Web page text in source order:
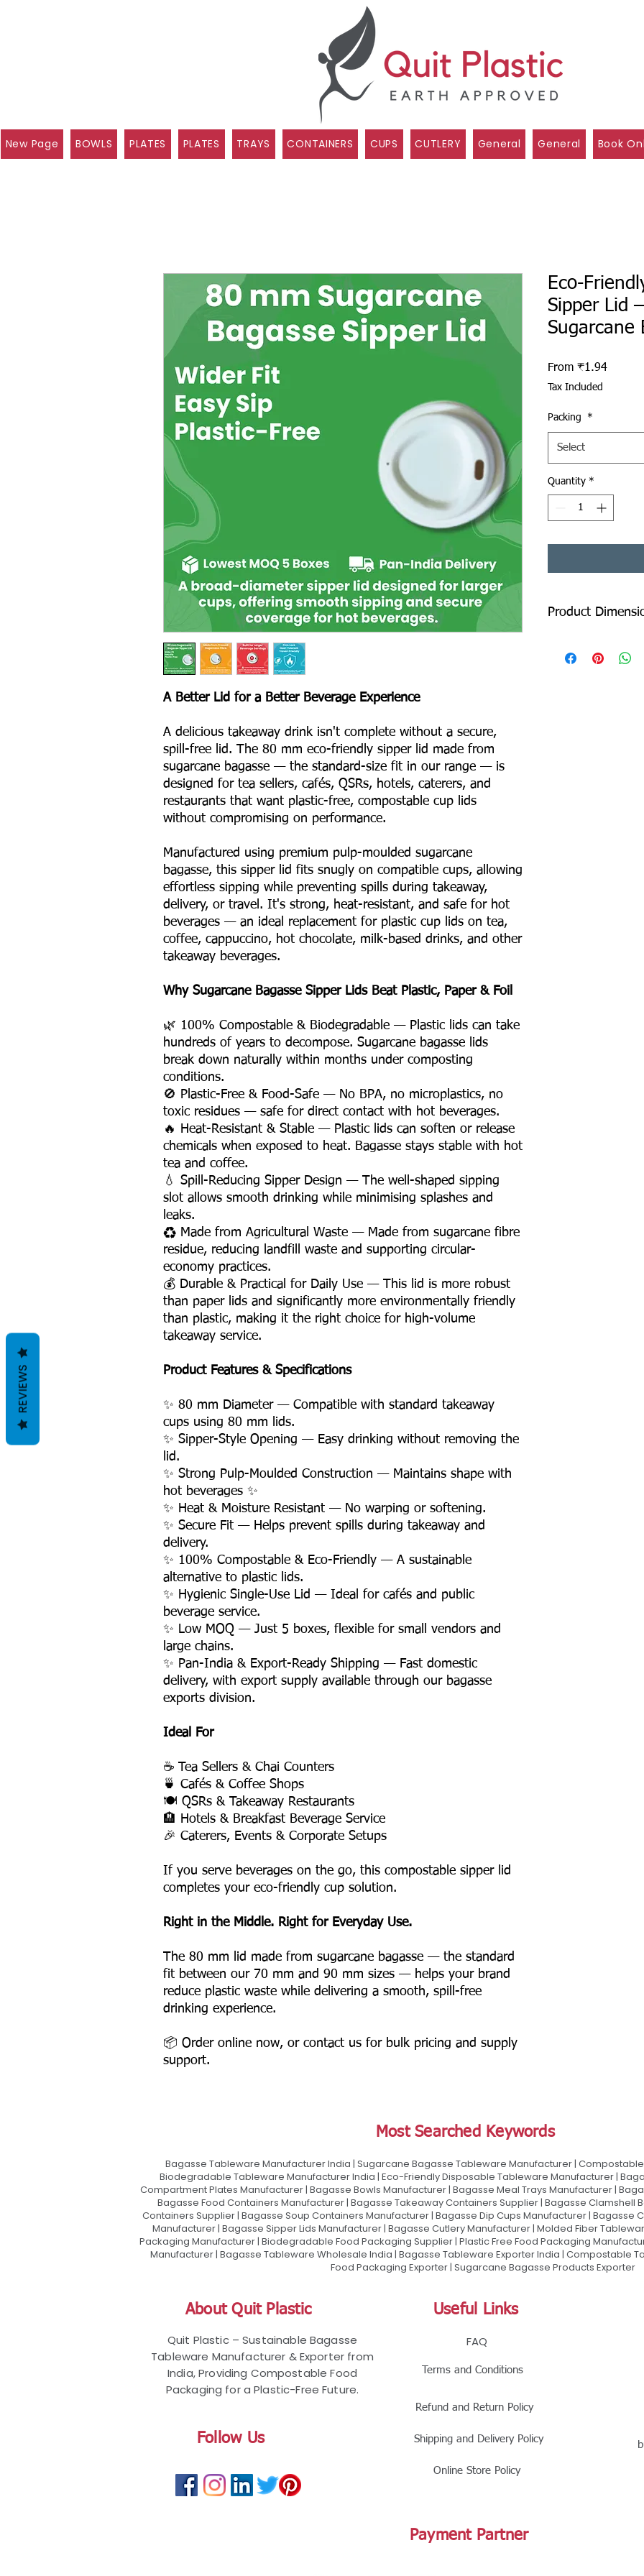
New Page BOWLS PLATES PLATES TRAYS CONTAINERS CUPS CUTLERY General General Book
A Better Lid for a Better Beverage Experience
A delicious takeaway drink isn't complete without a secure,
spill-free lid. The 80 mm eco-friendly sipper lid made from
sugarcane bagasse — the standard-size fit in our range — is
designed for tea sellers, cafés, QSRs, hotels, caterers, and
restaurants that want plastic-free, compostable cup lids
without compromising on performance.
Manufactured using premium pulp-moulded sugarcane
bagasse, this sipper lid fits snugly on compatible cups, allowing
effortless sipping while preventing spills during takeaway,
delivery, or travel. It's strong, heat-resistant, and safe for hot
beverages — an ideal replacement for plastic cup lids on tea,
coffee, cappuccino, hot chocolate, milk-based drinks, and other
takeaway beverages.
Why Sugarcane Bagasse Sipper Lids Beat Plastic, Paper & Foil
🌿 100% Compostable & Biodegradable — Plastic lids can take
hundreds of years to decompose. Sugarcane bagasse lids
break down naturally within months under composting
conditions.
🚫 Plastic-Free & Food-Safe — No BPA, no microplastics, no
toxic residues — safe for direct contact with hot beverages.
🔥 Heat-Resistant & Stable — Plastic lids can soften or release
chemicals when exposed to heat. Bagasse stays stable with hot
tea and coffee.
💧 Spill-Reducing Sipper Design — The well-shaped sipping
slot allows smooth drinking while minimising splashes and
leaks.
♻️ Made from Agricultural Waste — Made from sugarcane fibre
residue, reducing landfill waste and supporting circular-
economy practices.
💰 Durable & Practical for Daily Use — This lid is more robust
than paper lids and significantly more environmentally friendly
than plastic, making it the right choice for high-volume
takeaway service.
Product Features & Specifications
✨ 80 mm Diameter — Compatible with standard takeaway
cups using 80 mm lids.
✨ Sipper-Style Opening — Easy drinking without removing the
lid.
✨ Strong Pulp-Moulded Construction — Maintains shape with
hot beverages ✨
✨ Heat & Moisture Resistant — No warping or softening.
✨ Secure Fit — Helps prevent spills during takeaway and
delivery.
✨ 100% Compostable & Eco-Friendly — A sustainable
alternative to plastic lids.
✨ Hygienic Single-Use Lid — Ideal for cafés and public
beverage service.
✨ Low MOQ — Just 5 boxes, flexible for small vendors and
large chains.
✨ Pan-India & Export-Ready Shipping — Fast domestic
delivery, with export supply available through our bagasse
exports division.
Ideal For
☕ Tea Sellers & Chai Counters
🍵 Cafés & Coffee Shops
🍽️ QSRs & Takeaway Restaurants
🏨 Hotels & Breakfast Beverage Service
🎉 Caterers, Events & Corporate Setups
If you serve beverages on the go, this compostable sipper lid
completes your eco-friendly cup solution.
Right in the Middle. Right for Everyday Use.
The 80 mm lid made from sugarcane bagasse — the standard
fit between our 70 mm and 90 mm sizes — helps your brand
reduce plastic waste while delivering a smooth, spill-free
drinking experience.
📦 Order online now, or contact us for bulk pricing and supply
support.
Eco-
Sipper Lid
Sugarcane
From ₹1.94Sale
Tax Included
Packing *
Select
Quantity *
Product
Most Searched Keywords
Bagasse Tableware Manufacturer India | Sugarcane Bagasse Tableware Manufacturer |
Biodegradable Tableware Manufacturer India | Eco-Friendly Disposable Tableware Manufacturer |
Compartment Plates Manufacturer | Bagasse Bowls Manufacturer | Bagasse Meal Trays Manufacturer |
Bagasse Food Containers Manufacturer | Bagasse Takeaway Containers Supplier | Bagasse Clamshell
Containers Supplier | Bagasse Soup Containers Manufacturer | Bagasse Dip Cups Manufacturer | Bagasse
Manufacturer | Bagasse Sipper Lids Manufacturer | Bagasse Cutlery Manufacturer | Molded Fiber
Packaging Manufacturer | Biodegradable Food Packaging Supplier | Plastic Free Food Packaging
Manufacturer | Bagasse Tableware Wholesale India | Bagasse Tableware Exporter India | Compostable
Food Packaging Exporter | Sugarcane Bagasse Products Exporter
About Quit Plastic
Quit Plastic – Sustainable Bagasse
Tableware Manufacturer & Exporter from
India, Providing Compostable Food
Packaging for a Plastic-Free Future.
Useful Links
FAQ
Terms and Conditions
Refund and Return Policy
Follow Us Shipping and Delivery Policy
Online Store Policy
Payment Partner
REVIEWS